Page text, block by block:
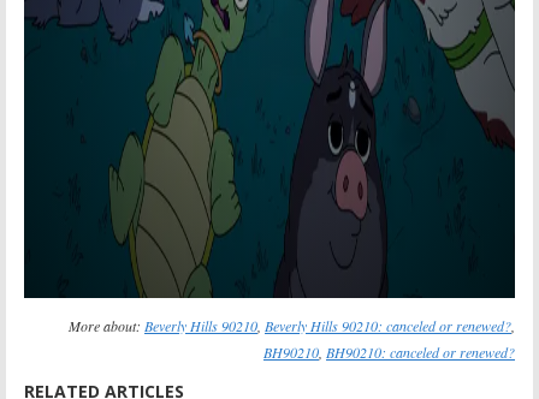
More about: Beverly Hills 90210, Beverly Hills 90210: canceled or renewed?,
BH90210, BH90210: canceled or renewed?
RELATED ARTICLES